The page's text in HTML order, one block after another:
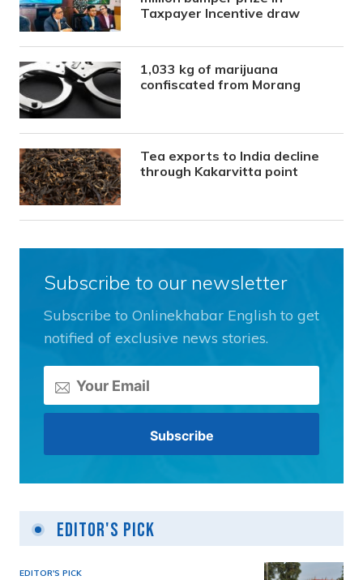
Taxpayer Incentive draw
1,033 kg of marijuana
confiscated from Morang
Tea exports to India decline
through Kakarvitta point
Subscribe to our newsletter
Subscribe to Onlinekhabar English to get
notified of exclusive news stories.
Editor's Pick
EDITOR'S PICK